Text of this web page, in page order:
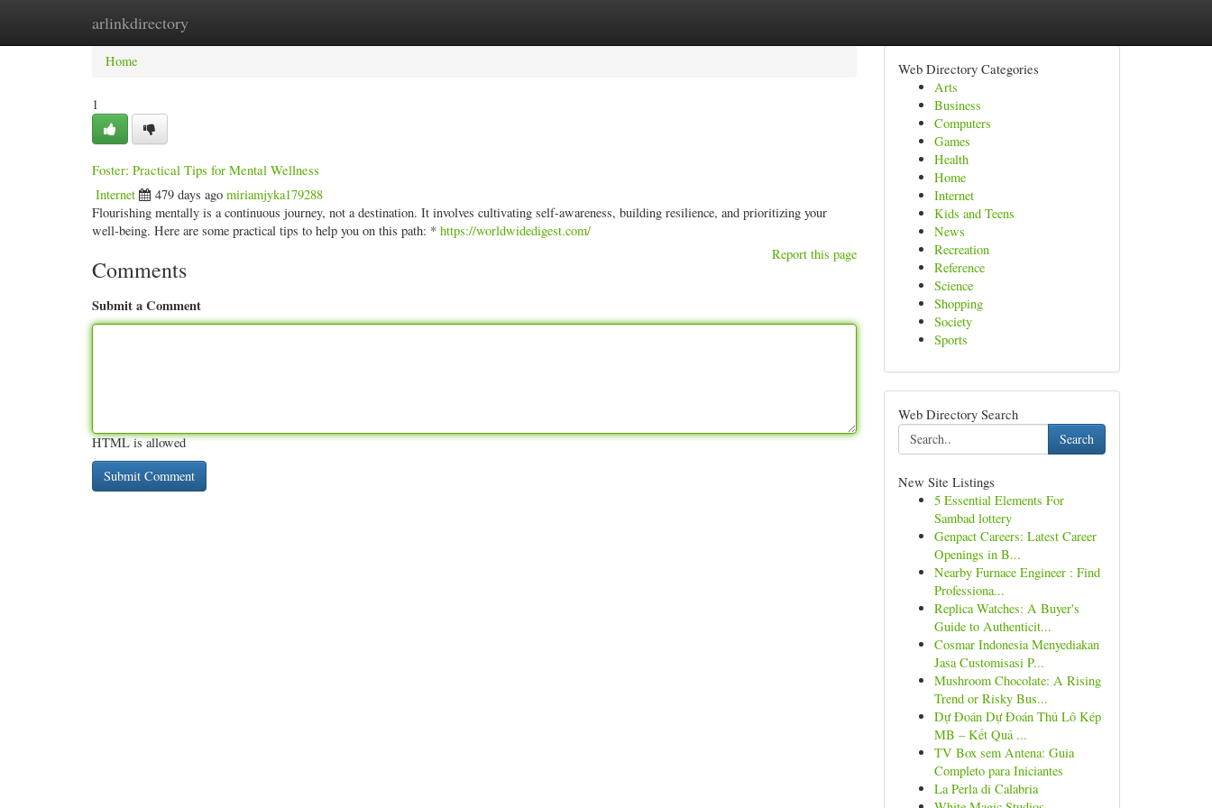
arlinkdirectory
Home New Site Listings
Home
1
Foster: Practical Tips for Mental Wellness
Internet 479 days ago miriamjyka179288
Flourishing mentally is a continuous journey, not a destination. It involves cultivating self-awareness, building resilience, and prioritizing your
well-being. Here are some practical tips to help you on this path: * https://worldwidedigest.com/
Report this page
Comments
Submit a Comment
HTML is allowed
Web Directory Categories
Arts
Business
Computers
Games
Health
Home
Internet
Kids and Teens
News
Recreation
Reference
Science
Shopping
Society
Sports
Web Directory Search
Search
New Site Listings
5 Essential Elements For
Sambad lottery
Genpact Careers: Latest Career
Openings in B...
Nearby Furnace Engineer : Find
Professiona...
Replica Watches: A Buyer's
Guide to Authenticit...
Cosmar Indonesia Menyediakan
Jasa Customisasi P...
Mushroom Chocolate: A Rising
Trend or Risky Bus...
Dự Đoán Dự Đoán Thủ Lô Kép
MB – Kết Quả ...
TV Box sem Antena: Guia
Completo para Iniciantes
La Perla di Calabria